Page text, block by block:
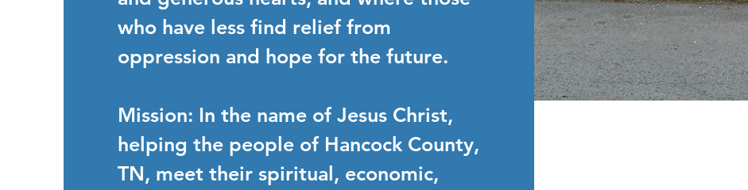
who have less find relief from
oppression and hope for the future.
Mission: In the name of Jesus Christ,
helping the people of Hancock County,
TN, meet their spiritual, economic,